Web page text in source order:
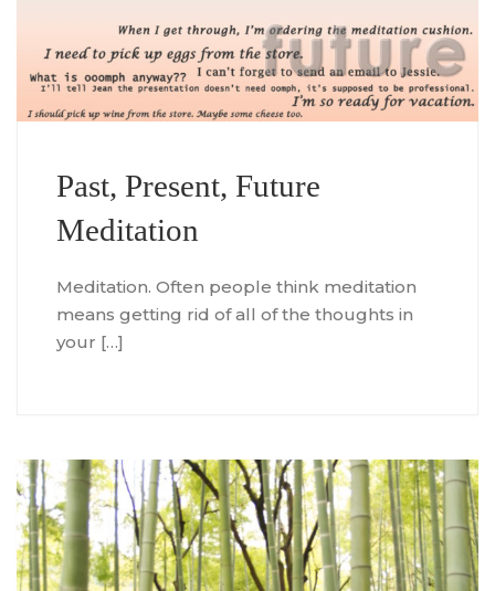
Past, Present, Future
Meditation
Meditation. Often people think meditation
means getting rid of all of the thoughts in
your […]